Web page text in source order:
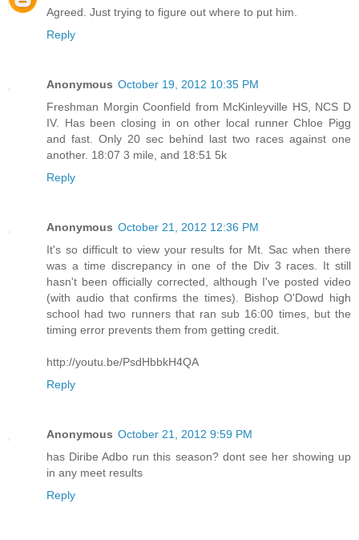
Agreed. Just trying to figure out where to put him.
Reply
Anonymous October 19, 2012 10:35 PM
Freshman Morgin Coonfield from McKinleyville HS, NCS D
IV. Has been closing in on other local runner Chloe Pigg
and fast. Only 20 sec behind last two races against one
another. 18:07 3 mile, and 18:51 5k
Reply
Anonymous October 21, 2012 12:36 PM
It's so difficult to view your results for Mt. Sac when there
was a time discrepancy in one of the Div 3 races. It still
hasn't been officially corrected, although I've posted video
(with audio that confirms the times). Bishop O'Dowd high
school had two runners that ran sub 16:00 times, but the
timing error prevents them from getting credit.
http://youtu.be/PsdHbbkH4QA
Reply
Anonymous October 21, 2012 9:59 PM
has Diribe Adbo run this season? dont see her showing up
in any meet results
Reply